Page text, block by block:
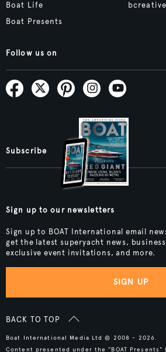
Boat Life
Boat Presents
Follow us on
Subscribe
Sign up to our newsletters
Sign up to BOAT International email
get the latest superyacht news,
exclusive event invitations, and more.
SIGN UP
BACK TO TOP
Boat International Media Ltd © 2008 - 2026.
Content presented under the "BOAT